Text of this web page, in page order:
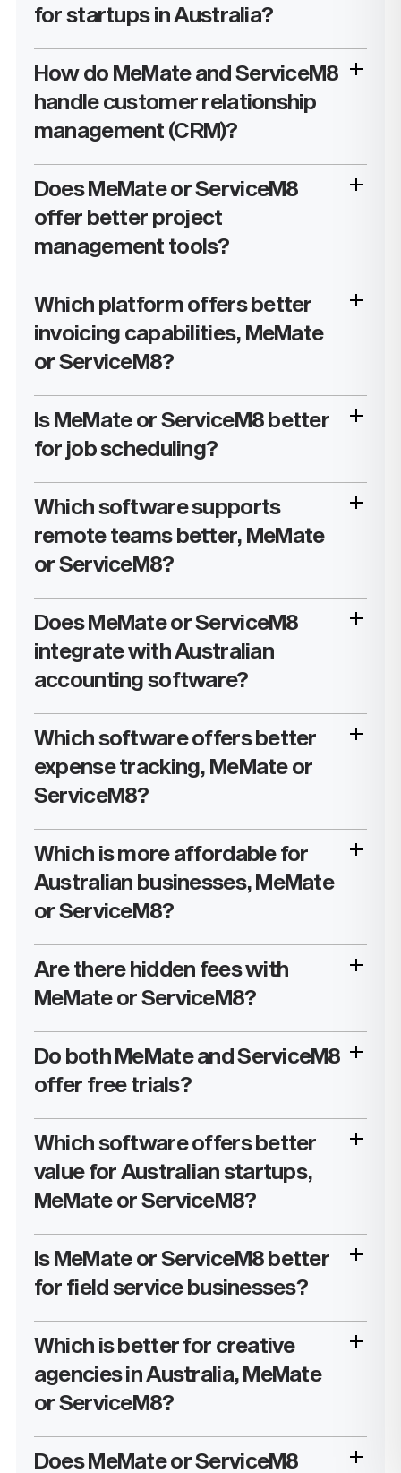
for startups in Australia?
How do MeMate and ServiceM8
handle customer relationship
management (CRM)?
Does MeMate or ServiceM8
offer better project
management tools?
Which platform offers better
invoicing capabilities, MeMate
or ServiceM8?
Is MeMate or ServiceM8 better
for job scheduling?
Which software supports
remote teams better, MeMate
or ServiceM8?
Does MeMate or ServiceM8
integrate with Australian
accounting software?
Which software offers better
expense tracking, MeMate or
ServiceM8?
Which is more affordable for
Australian businesses, MeMate
or ServiceM8?
Are there hidden fees with
MeMate or ServiceM8?
Do both MeMate and ServiceM8
offer free trials?
Which software offers better
value for Australian startups,
MeMate or ServiceM8?
Is MeMate or ServiceM8 better
for field service businesses?
Which is better for creative
agencies in Australia, MeMate
or ServiceM8?
Does MeMate or ServiceM8